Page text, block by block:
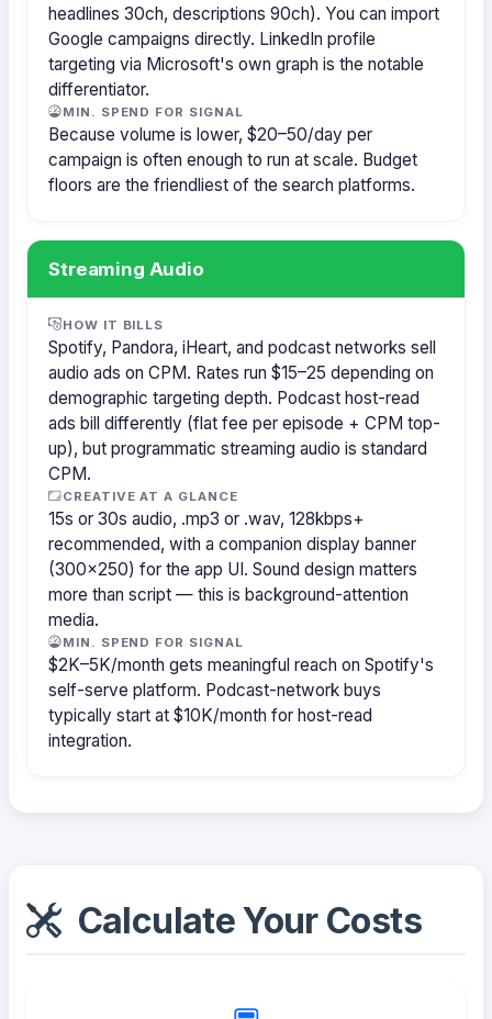
headlines 30ch, descriptions 90ch). You can import
Google campaigns directly. LinkedIn profile
targeting via Microsoft's own graph is the notable
differentiator.
MIN. SPEND FOR SIGNAL
Because volume is lower, $20–50/day per
campaign is often enough to run at scale. Budget
floors are the friendliest of the search platforms.
Streaming Audio
HOW IT BILLS
Spotify, Pandora, iHeart, and podcast networks sell
audio ads on CPM. Rates run $15–25 depending on
demographic targeting depth. Podcast host-read
ads bill differently (flat fee per episode + CPM top-
up), but programmatic streaming audio is standard
CPM.
CREATIVE AT A GLANCE
15s or 30s audio, .mp3 or .wav, 128kbps+
recommended, with a companion display banner
(300×250) for the app UI. Sound design matters
more than script — this is background-attention
media.
MIN. SPEND FOR SIGNAL
$2K–5K/month gets meaningful reach on Spotify's
self-serve platform. Podcast-network buys
typically start at $10K/month for host-read
integration.
Calculate Your Costs